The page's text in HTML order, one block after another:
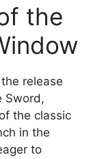
the
release
Sword,
the classic
in the
to